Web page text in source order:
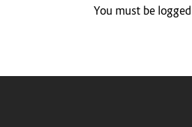
You must be